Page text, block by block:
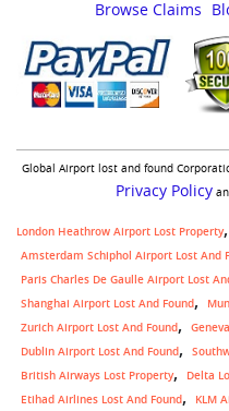
Browse Claims
Global Airport lost and found
Privacy Policy
London Heathrow Airport Lost Property
Amsterdam Schiphol Airport Lost And
Paris Charles De Gaulle Airport Lost
Shanghai Airport Lost And Found
Zurich Airport Lost And Found
Dublin Airport Lost And Found
British Airways Lost Property Delta
Etihad Airlines Lost And Found
KLM